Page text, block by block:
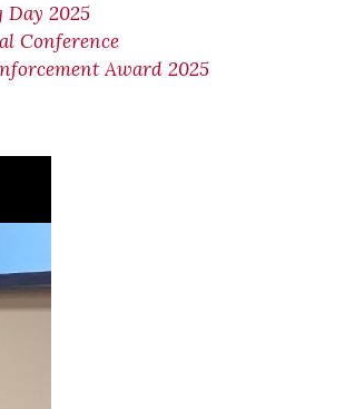
Day 2025
Conference
Award 2025